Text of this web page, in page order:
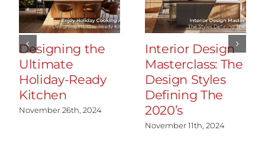
Designing the
Ultimate
Holiday-Ready
Kitchen
November 26th, 2024
Interior Design
Masterclass: The
Design Styles
Defining The
2020’s
November 11th, 2024